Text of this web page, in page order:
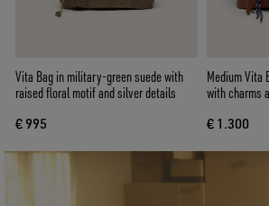
Vita Bag in military-green suede with
raised floral motif and silver details
€ 995
Medium Vita
with charms
€ 1.300